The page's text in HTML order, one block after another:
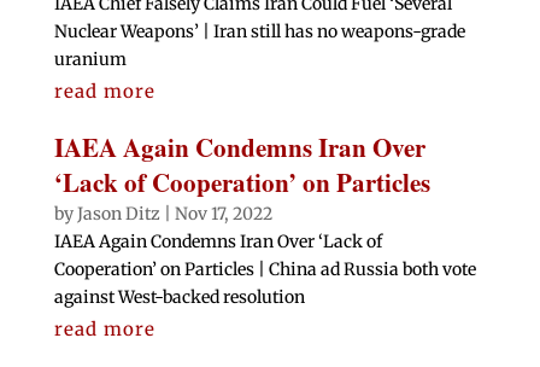
Nuclear Weapons’ | Iran still has no weapons-grade
uranium
read more
IAEA Again Condemns Iran Over
‘Lack of Cooperation’ on Particles
byJason Ditz
Nov 17, 2022
IAEA Again Condemns Iran Over ‘Lack of
Cooperation’ on Particles | China ad Russia both vote
against West-backed resolution
read more